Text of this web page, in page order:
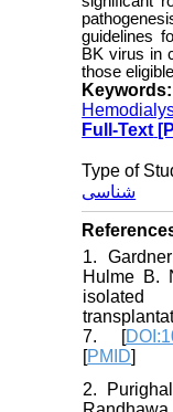
guidelines
BK virus in
those
Keywords:
Full-Text
Type of
شناسی
1.
Hulme B.
7. [
[PMID]
2.